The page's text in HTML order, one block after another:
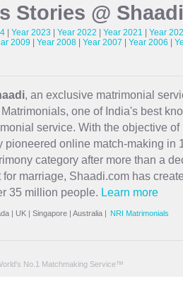
Stories @
Year 2023 Year 2022 Year 2021
Year
2009 Year 2008 Year 2007 Year 2006
, an exclusive matrimonial
one of India's best
service. With the objective
pioneered online match-making in
category after more than a
for marriage, Shaadi.com has
35 million people. Learn more
| UK | Singapore | Australia | NRI Matrimonials
No.1 Matchmaking Service™